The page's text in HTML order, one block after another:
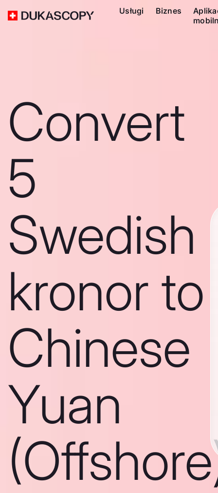
Usługi Biznes
Convert
5
Swedish
kronor to
Chinese
Yuan